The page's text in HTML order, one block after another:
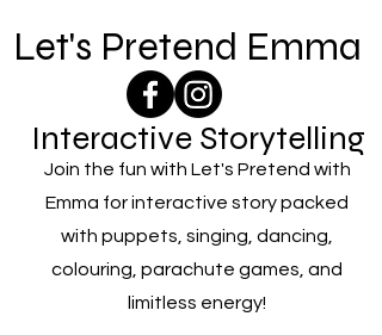
Let's Pretend Emma
Interactive Storytelling
Join the fun with Let's Pretend with
Emma for interactive story packed
with puppets, singing, dancing,
colouring, parachute games, and
limitless energy!